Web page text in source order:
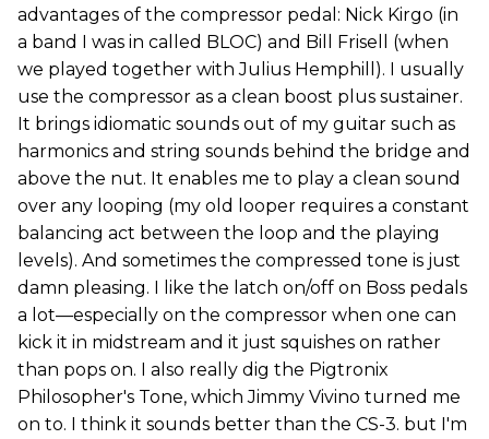
advantages of the compressor pedal: Nick Kirgo (in
a band I was in called BLOC) and Bill Frisell (when
we played together with Julius Hemphill). I usually
use the compressor as a clean boost plus sustainer.
It brings idiomatic sounds out of my guitar such as
harmonics and string sounds behind the bridge and
above the nut. It enables me to play a clean sound
over any looping (my old looper requires a constant
balancing act between the loop and the playing
levels). And sometimes the compressed tone is just
damn pleasing. I like the latch on/off on Boss pedals
a lot—especially on the compressor when one can
kick it in midstream and it just squishes on rather
than pops on. I also really dig the Pigtronix
Philosopher's Tone, which Jimmy Vivino turned me
on to. I think it sounds better than the CS-3. but I'm